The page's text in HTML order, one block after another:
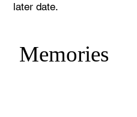
later date.
Memories